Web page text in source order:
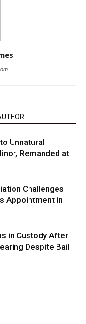
Unnatural
Remanded at
Challenges
Appointment in
in Custody After
Despite Bail